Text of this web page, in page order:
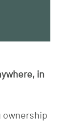
in
ownership